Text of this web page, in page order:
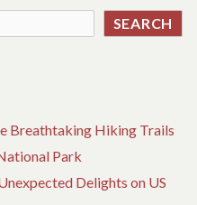
SEARCH
Breathtaking Hiking Trails
Park
Delights on US